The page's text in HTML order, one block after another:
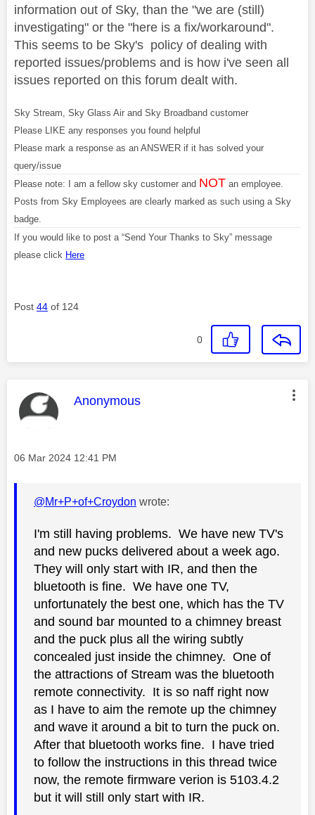
information out of Sky, than the "we are (still)
investigating" or the "here is a fix/workaround".
This seems to be Sky's policy of dealing with
reported issues/problems and is how i've seen all
issues reported on this forum dealt with.
Sky Stream, Sky Glass Air and Sky Broadband customer
Please LIKE any responses you found helpful
Please mark a response as an ANSWER if it has solved your
query/issue
Please note: I am a fellow sky customer and NOT an employee.
Posts from Sky Employees are clearly marked as such using a Sky
badge.
If you would like to post a “Send Your Thanks to Sky” message
please click Here
Post 44 of 124
0
This message was authored by:
Anonymous
Message posted on
‎06 Mar 2024 12:41 PM
@Mr+P+of+Croydon wrote:
I'm still having problems. We have new TV's
and new pucks delivered about a week ago.
They will only start with IR, and then the
bluetooth is fine. We have one TV,
unfortunately the best one, which has the TV
and sound bar mounted to a chimney breast
and the puck plus all the wiring subtly
concealed just inside the chimney. One of
the attractions of Stream was the bluetooth
remote connectivity. It is so naff right now
as I have to aim the remote up the chimney
and wave it around a bit to turn the puck on.
After that bluetooth works fine. I have tried
to follow the instructions in this thread twice
now, the remote firmware verion is 5103.4.2
but it will still only start with IR.